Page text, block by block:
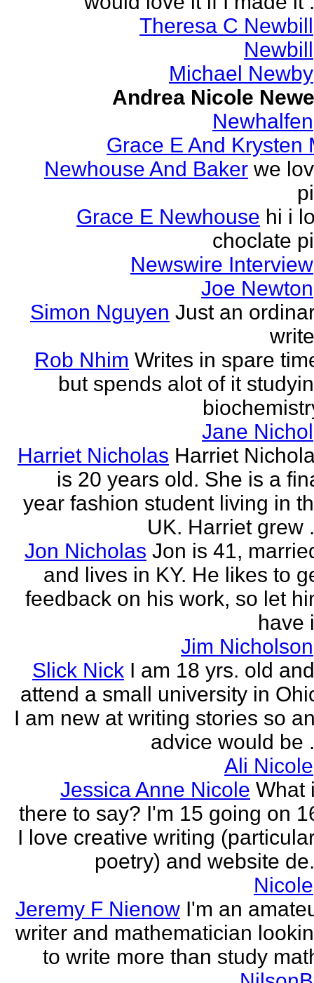
Theresa C Newbill
Newbill
Michael Newby
Andrea Nicole
Newhalfen
Grace E And Krysten
Newhouse And Baker we
Grace E Newhouse hi i
choclate
Newswire Interview
Joe Newton
Simon Nguyen Just an
Rob Nhim Writes in spare
but spends alot of it
Jane Nichol
Harriet Nicholas Harriet
is 20 years old. She is a
year fashion student living in
UK. Harriet grew
Jon Nicholas Jon is 41,
and lives in KY. He likes to
feedback on his work, so let
have
Jim Nicholson
Slick Nick I am 18 yrs. old
attend a small university in
I am new at writing stories so
advice would be
Ali Nicole
Jessica Anne Nicole What
there to say? I'm 15 going on
I love creative writing
poetry) and website
Nicole
Jeremy F Nienow I'm an
writer and mathematician
to write more than study